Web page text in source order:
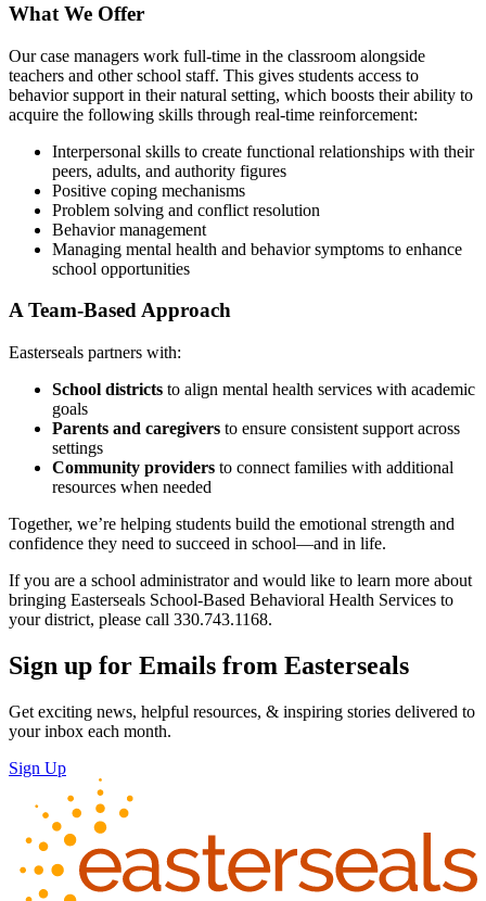
What We Offer
Our case managers work full-time in the classroom alongside
teachers and other school staff. This gives students access to
behavior support in their natural setting, which boosts their ability to
acquire the following skills through real-time reinforcement:
Interpersonal skills to create functional relationships with their
peers, adults, and authority figures
Positive coping mechanisms
Problem solving and conflict resolution
Behavior management
Managing mental health and behavior symptoms to enhance
school opportunities
A Team-Based Approach
Easterseals partners with:
School districts to align mental health services with academic
goals
Parents and caregivers to ensure consistent support across
settings
Community providers to connect families with additional
resources when needed
Together, we’re helping students build the emotional strength and
confidence they need to succeed in school—and in life.
If you are a school administrator and would like to learn more about
bringing Easterseals School-Based Behavioral Health Services to
your district, please call 330.743.1168.
Sign up for Emails from Easterseals
Get exciting news, helpful resources, & inspiring stories delivered to
your inbox each month.
Sign Up